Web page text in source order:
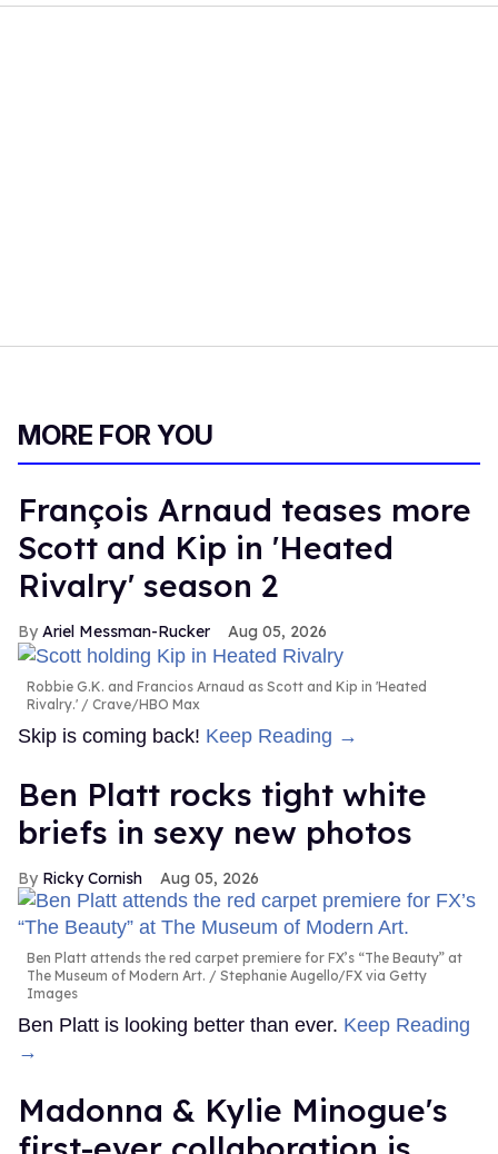
MORE FOR YOU
François Arnaud teases more
Scott and Kip in 'Heated
Rivalry' season 2
Ariel Messman-Rucker Aug 05, 2026
Robbie G.K. and Francios Arnaud as Scott and Kip in 'Heated
Rivalry.'
Crave/HBO Max
Skip is coming back! Keep Reading →
Ben Platt rocks tight white
briefs in sexy new photos
Ricky Cornish Aug 05, 2026
Ben Platt attends the red carpet premiere for FX’s “The Beauty” at
The Museum of Modern Art.
Stephanie Augello/FX via Getty
Images
Ben Platt is looking better than ever. Keep Reading
→
Madonna & Kylie Minogue's